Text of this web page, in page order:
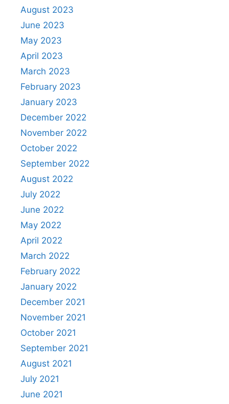
August 2023
June 2023
May 2023
April 2023
March 2023
February 2023
January 2023
December 2022
November 2022
October 2022
September 2022
August 2022
July 2022
June 2022
May 2022
April 2022
March 2022
February 2022
January 2022
December 2021
November 2021
October 2021
September 2021
August 2021
July 2021
June 2021